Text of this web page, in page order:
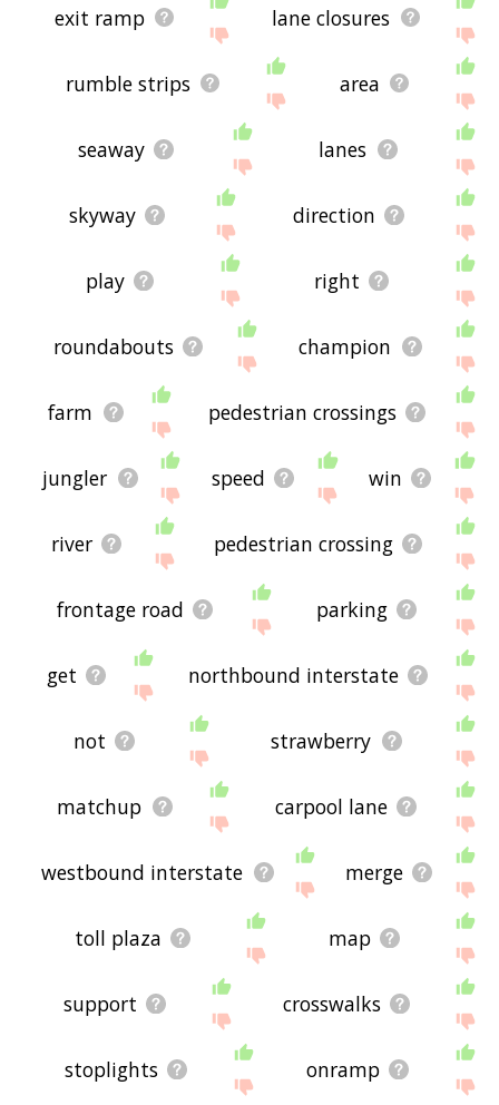
exit ramp lane closures
rumble strips area
seaway lanes
skyway direction
play right
roundabouts champion
farm pedestrian crossings
jungler speed win
river pedestrian crossing
frontage road parking
get northbound interstate
not strawberry
matchup carpool lane
westbound interstate merge
toll plaza map
support crosswalks
stoplights onramp